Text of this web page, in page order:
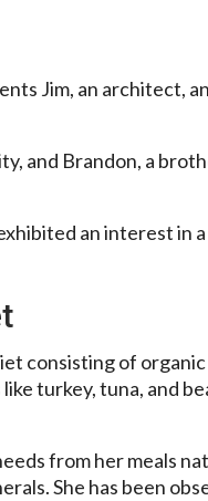
Jim, an architect,
and Brandon, a
an interest in
consisting of
turkey, tuna, and
from her meals
She has been